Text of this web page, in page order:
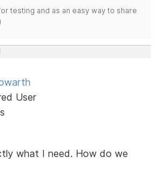
testing and as an easy way to share
User
what I need. How do we